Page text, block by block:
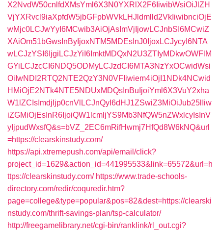
X2NvdW50cnlfdXMsYml6X3N0YXRlX2F6IiwibWsiOiJlZH
VjYXRvcl9iaXpfdW5jbGFpbWVkLHJldmlld2VkIiwibnciOjE
wMjc0LCJwYyI6MCwib3AiOjAsImVjIjowLCJnbSI6MCwiZ
XAiOm51bGwsInByIjoxNTM5MDEsInJ0IjoxLCJycyI6NTA
wLCJzYSI6IjgiLCJzYiI6ImktMDQxN2U3ZTIyMDkwOWFlM
GYiLCJzcCI6NDQ5ODMyLCJzdCI6MTA3NzYxOCwidWsi
OiIwNDI2RTQ2NTE2QzY3N0VFIiwiem4iOjI1NDk4NCwid
HMiOjE2NTk4NTE5NDUxMDQsInBuIjoiYml6X3VuY2xha
W1lZCIsImdjIjp0cnVlLCJnQyI6dHJ1ZSwiZ3MiOiJub25lIiw
iZGMiOjEsInR6IjoiQW1lcmljYS9Mb3NfQW5nZWxlcyIsInV
yIjpudWxsfQ&s=bVZ_2EC6mRifHwmj7HfQd8W6kNQ&url
=https://clearskinstudy.com/
https://api.xtremepush.com/api/email/click?
project_id=1629&action_id=441995533&link=65572&url=h
ttps://clearskinstudy.com/ https://www.trade-schools-
directory.com/redir/coquredir.htm?
page=college&type=popular&pos=82&dest=https://clearski
nstudy.com/thrift-savings-plan/tsp-calculator/
http://freegamelibrary.net/cgi-bin/ranklink/rl_out.cgi?